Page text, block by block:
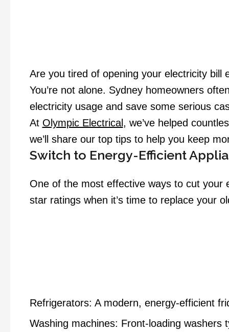
Are you tired of opening your electricity
You’re not alone. Sydney homeowners
electricity usage and save some serious
At Olympic Electrical , we’ve helped
we’ll share our top tips to help you keep
Switch to Energy-Efficient
One of the most effective ways to cut your
star ratings when it’s time to replace your
Refrigerators: A modern, energy-efficient
Washing machines: Front-loading